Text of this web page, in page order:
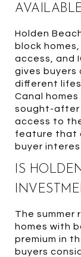
Holden
block
access, and
gives
different
Canal
sought-
access to
feature that
buyer
IS
The summer
homes with
premium in
buyers